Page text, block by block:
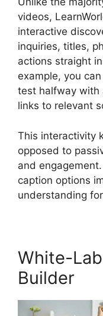
videos,
interactive
inquiries, titles,
actions straight
example, you
test halfway with
links to relevant
This interactivity
opposed to
and
caption options
understanding
White-
Builder